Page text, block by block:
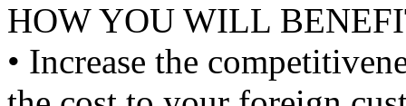
HOW YOU WILL
• Increase the